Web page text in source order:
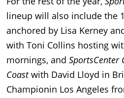
lineup will also include the
anchored by Lisa Kerney
with Toni Collins hosting
mornings, and SportsCenter
Coastwith David Lloyd in
Championin Los Angeles